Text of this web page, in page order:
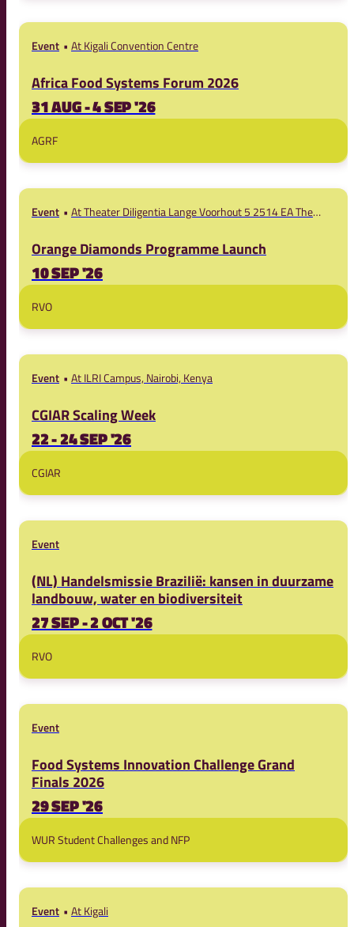
Event At Kigali Convention Centre
Africa Food Systems Forum 2026
31 AUG - 4 SEP '26
AGRF
Event
At Theater Diligentia Lange Voorhout 5 2514 EA The
Orange Diamonds Programme Launch
10 SEP '26
RVO
Event At ILRI Campus, Nairobi, Kenya
CGIAR Scaling Week
22 - 24 SEP '26
CGIAR
Event
(NL) Handelsmissie Brazilië: kansen in duurzame
landbouw, water en biodiversiteit
27 SEP - 2 OCT '26
RVO
Event
Food Systems Innovation Challenge Grand
Finals 2026
29 SEP '26
WUR Student Challenges and NFP
Event At Kigali